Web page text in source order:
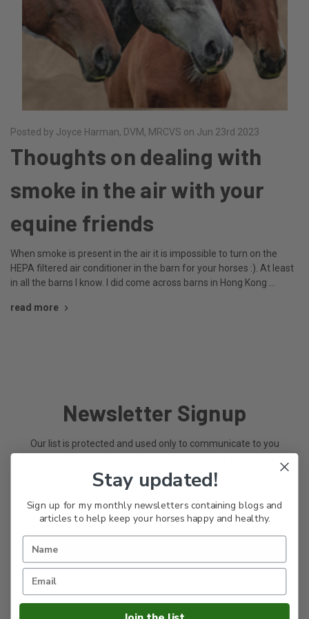
Posted by Joyce Harman, DVM, MRCVS on Jun 23rd 2023
Thoughts on dealing with
smoke in the air with your
equine friends
When smoke is present in the air it is impossible to turn on the
HEPA filtered air conditioner in the barn for your horses :). At least
in all the barns I know. I did come across barns in Hong Kong …
read more
Newsletter Signup
Our list is protected and used only to communicate to you
Thanks for riding along.
Email
Address
Stay updated!
Sign up for my monthly newsletters containing blogs and
articles to help keep your horses happy and healthy.